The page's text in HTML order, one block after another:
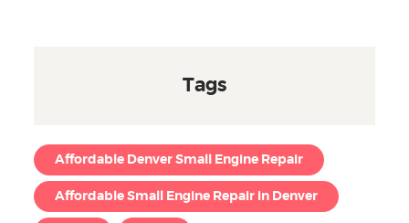
Tags
Affordable Denver Small Engine Repair
Affordable Small Engine Repair in Denver